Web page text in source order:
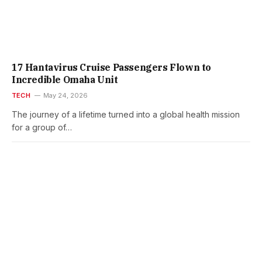
17 Hantavirus Cruise Passengers Flown to
Incredible Omaha Unit
TECH May 24, 2026
The journey of a lifetime turned into a global health mission
for a group of…